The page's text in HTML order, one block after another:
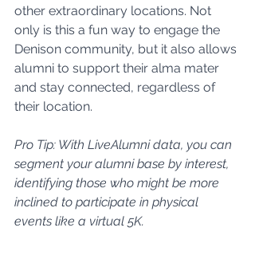
other extraordinary locations. Not
only is this a fun way to engage the
Denison community, but it also allows
alumni to support their alma mater
and stay connected, regardless of
their location.
Pro Tip: With LiveAlumni data, you can
segment your alumni base by interest,
identifying those who might be more
inclined to participate in physical
events like a virtual 5K.